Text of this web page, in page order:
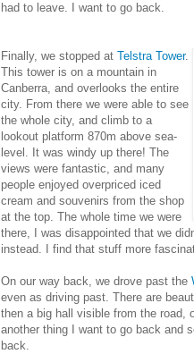
had to leave. I want to go back.
Finally, we stopped at Telstra Tower.
This tower is on a mountain in
Canberra, and overlooks the entire
city. From there we were able to see
the whole city, and climb to a
lookout platform 870m above sea-
level. It was windy up there! The
views were fantastic, and many
people enjoyed overpriced iced
cream and souvenirs from the shop
at the top. The whole time we were
there, I was disappointed that we
instead. I find that stuff more
On our way back, we drove past the
even as driving past. There are
then a big hall visible from the road,
another thing I want to go back and
back.